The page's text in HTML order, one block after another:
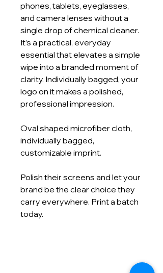
phones, tablets, eyeglasses,
and camera lenses without a
single drop of chemical cleaner.
It’s a practical, everyday
essential that elevates a simple
wipe into a branded moment of
clarity. Individually bagged, your
logo on it makes a polished,
professional impression.
Oval shaped microfiber cloth,
individually bagged,
customizable imprint.
Polish their screens and let your
brand be the clear choice they
carry everywhere. Print a batch
today.